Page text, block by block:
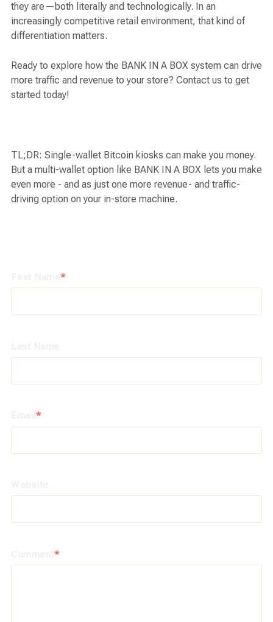
they are—both literally and technologically. In an
increasingly competitive retail environment, that kind of
differentiation matters.
Ready to explore how the BANK IN A BOX system can drive
more traffic and revenue to your store? Contact us to get
started today!
TL;DR: Single-wallet Bitcoin kiosks can make you money.
But a multi-wallet option like BANK IN A BOX lets you make
even more - and as just one more revenue- and traffic-
driving option on your in-store machine.
*
*
*